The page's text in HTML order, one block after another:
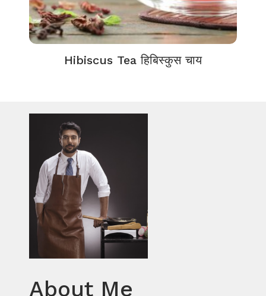
Hibiscus Tea हिबिस्कुस चाय
About Me